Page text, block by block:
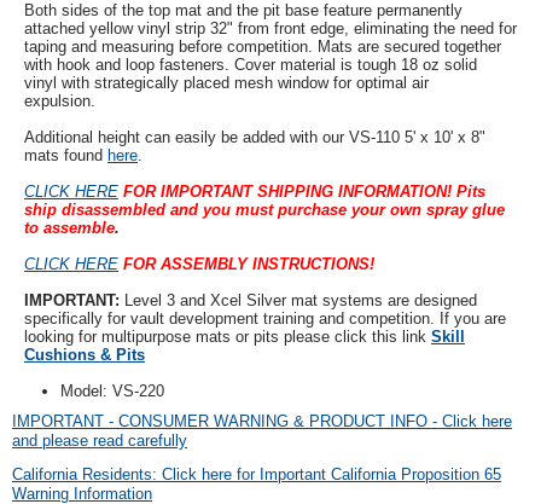
Both sides of the top mat and the pit base feature permanently
attached yellow vinyl strip 32" from front edge, eliminating the need for
taping and measuring before competition. Mats are secured together
with hook and loop fasteners. Cover material is tough 18 oz solid
vinyl with strategically placed mesh window for optimal air
expulsion.
Additional height can easily be added with our VS-110 5' x 10' x 8"
mats found here.
CLICK HERE FOR IMPORTANT SHIPPING INFORMATION! Pits
ship disassembled and you must purchase your own spray glue
to assemble.
CLICK HERE FOR ASSEMBLY INSTRUCTIONS!
IMPORTANT: Level 3 and Xcel Silver mat systems are designed
specifically for vault development training and competition. If you are
looking for multipurpose mats or pits please click this link Skill
Cushions & Pits
Model: VS-220
IMPORTANT - CONSUMER WARNING & PRODUCT INFO - Click here
and please read carefully
California Residents: Click here for Important California Proposition 65
Warning Information